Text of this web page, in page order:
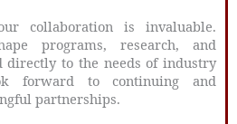
collaboration is invaluable.
programs, research, and
directly to the needs of industry
forward to continuing and
partnerships.